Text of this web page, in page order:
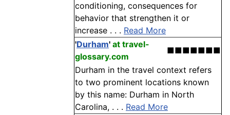
conditioning, consequences for
behavior that strengthen it or
increase . . . Read More
'Durham' at travel-
glossary.com
■■■■■■■
Durham in the travel context refers
to two prominent locations known
by this name: Durham in North
Carolina, . . . Read More